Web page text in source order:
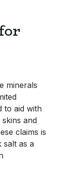
minerals
to aid with
and
claims is
salt as a